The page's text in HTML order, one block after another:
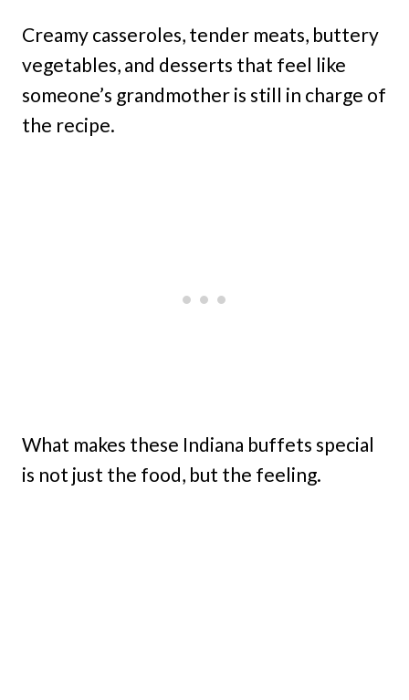
Creamy casseroles, tender meats, buttery
vegetables, and desserts that feel like
someone’s grandmother is still in charge of
the recipe.
What makes these Indiana buffets special
is not just the food, but the feeling.